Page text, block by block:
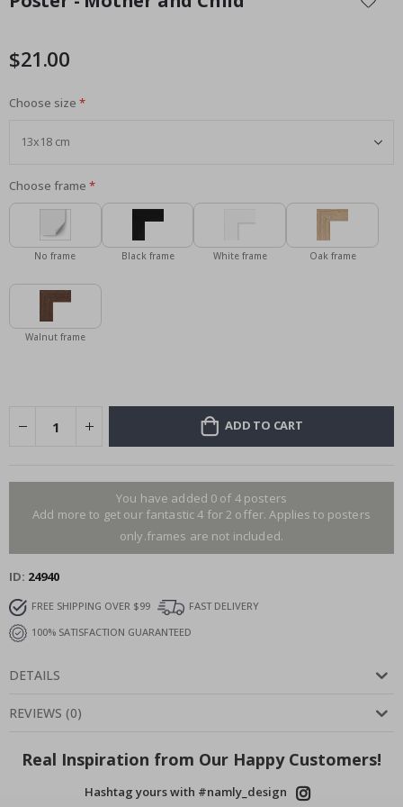
the
the
gallery
$21.00
Choose size
Choose frame
No frame Black frame White frame Oak frame
Walnut frame
ADD TO CART
You have added 0 of 4 posters
Add more to get our fantastic 4 for 2 offer. Applies to posters
only.frames are not included.
ID 24940
FREE SHIPPING OVER $99
FAST DELIVERY
100% SATISFACTION GUARANTEED
DETAILS
REVIEWS (0)
Real Inspiration from Our Happy Customers!
Hashtag yours with #namly_design